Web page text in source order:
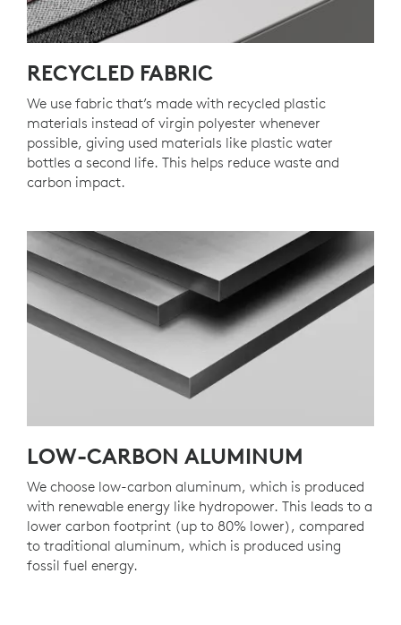
RECYCLED FABRIC
We use fabric that’s made with recycled plastic
materials instead of virgin polyester whenever
possible, giving used materials like plastic water
bottles a second life. This helps reduce waste and
carbon impact.
LOW-CARBON ALUMINUM
We choose low-carbon aluminum, which is produced
with renewable energy like hydropower. This leads to a
lower carbon footprint (up to 80% lower), compared
to traditional aluminum, which is produced using
fossil fuel energy.